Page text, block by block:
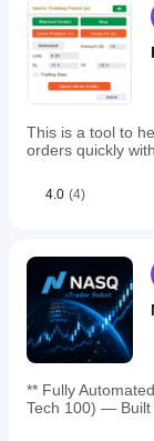
This is a tool to
orders quickly
4.0 (4)
** Fully
Tech 100) — Built